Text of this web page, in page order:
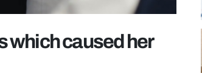
which caused her